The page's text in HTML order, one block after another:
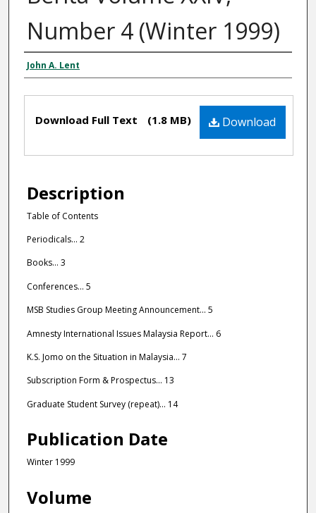
Number 4 (Winter 1999)
Editors
John A. Lent
Files Download
Download Full Text (1.8 MB)
Description
Table of Contents
Periodicals... 2
Books... 3
Conferences... 5
MSB Studies Group Meeting Announcement... 5
Amnesty International Issues Malaysia Report... 6
K.S. Jomo on the Situation in Malaysia... 7
Subscription Form & Prospectus... 13
Graduate Student Survey (repeat)... 14
Publication Date
Winter 1999
Volume